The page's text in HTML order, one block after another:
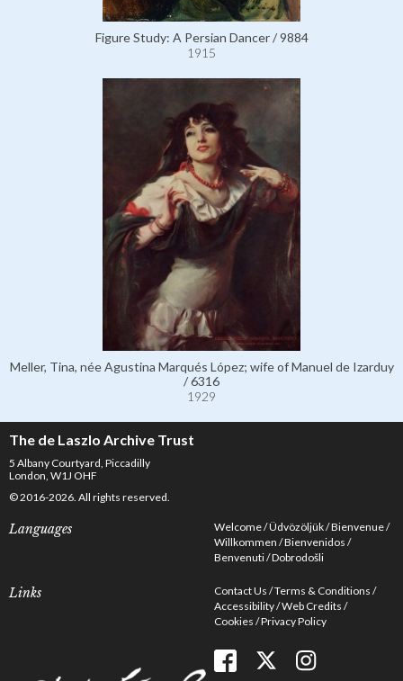
Figure Study: A Persian Dancer / 9884
1915
Meller, Tina, née Agustina Marqués López; wife of Manuel de Izarduy
/ 6316
1929
The de Laszlo Archive Trust
5 Albany Courtyard, Piccadilly
London, W1J OHF
© 2016-2026. All rights reserved.
Languages Welcome Üdvözöljük Bienvenue
Willkommen Bienvenidos
Benvenuti Dobrodošli
Links Contact Us Terms & Conditions
Accessibility Web Credits
Cookies Privacy Policy